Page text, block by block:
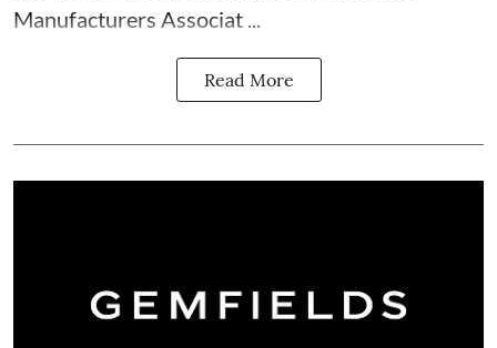
Manufacturers Associat ...
Read More